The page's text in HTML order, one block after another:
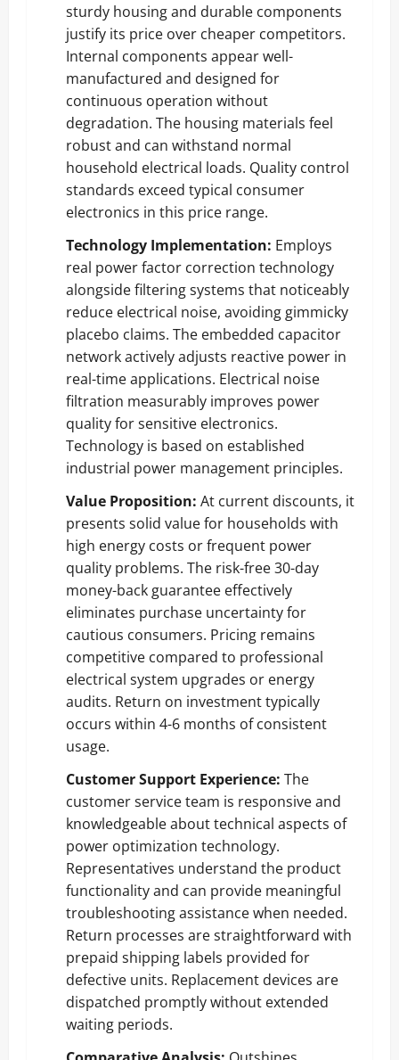
sturdy housing and durable components
justify its price over cheaper competitors.
Internal components appear well-
manufactured and designed for
continuous operation without
degradation. The housing materials feel
robust and can withstand normal
household electrical loads. Quality control
standards exceed typical consumer
electronics in this price range.
Technology Implementation: Employs
real power factor correction technology
alongside filtering systems that noticeably
reduce electrical noise, avoiding gimmicky
placebo claims. The embedded capacitor
network actively adjusts reactive power in
real-time applications. Electrical noise
filtration measurably improves power
quality for sensitive electronics.
Technology is based on established
industrial power management principles.
Value Proposition: At current discounts, it
presents solid value for households with
high energy costs or frequent power
quality problems. The risk-free 30-day
money-back guarantee effectively
eliminates purchase uncertainty for
cautious consumers. Pricing remains
competitive compared to professional
electrical system upgrades or energy
audits. Return on investment typically
occurs within 4-6 months of consistent
usage.
Customer Support Experience: The
customer service team is responsive and
knowledgeable about technical aspects of
power optimization technology.
Representatives understand the product
functionality and can provide meaningful
troubleshooting assistance when needed.
Return processes are straightforward with
prepaid shipping labels provided for
defective units. Replacement devices are
dispatched promptly without extended
waiting periods.